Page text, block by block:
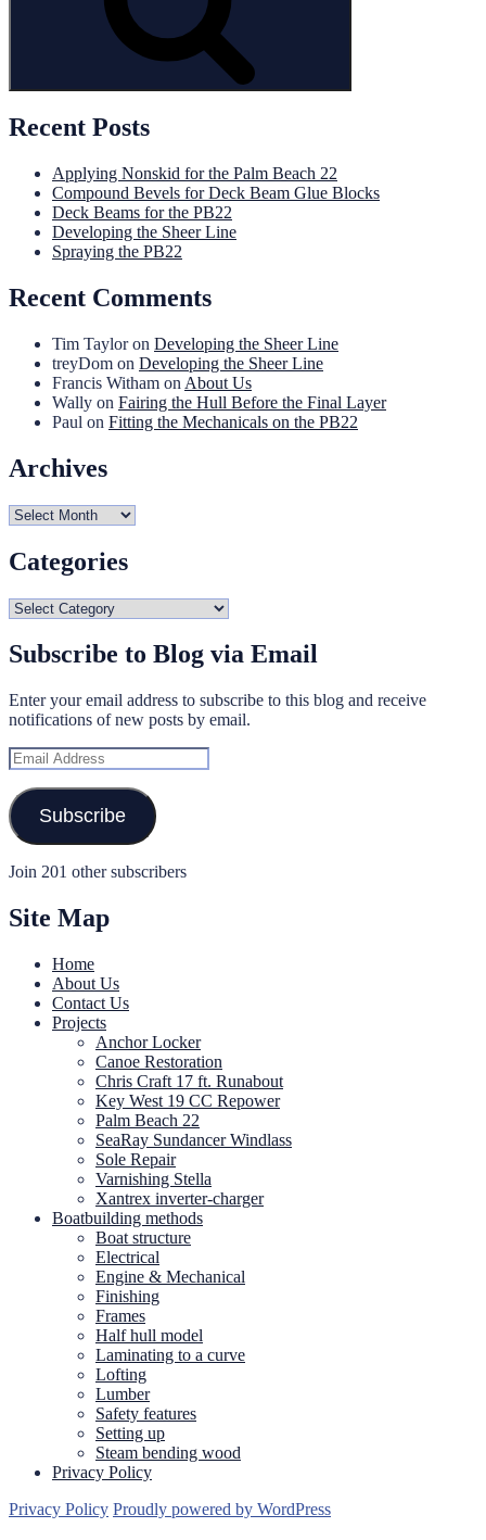
Recent Posts
Applying Nonskid for the Palm Beach 22
Compound Bevels for Deck Beam Glue Blocks
Deck Beams for the PB22
Developing the Sheer Line
Spraying the PB22
Recent Comments
Tim Tayloron Developing the Sheer Line
treyDom on Developing the Sheer Line
Francis Witham on About Us
Wally on Fairing the Hull Before the Final Layer
Paul on Fitting the Mechanicals on the PB22
Archives
Archives
Categories
Categories
Subscribe to Blog via Email
Enter your email address to subscribe to this blog and receive
notifications of new posts by email.
Email
Address
Subscribe
Join 201 other subscribers
Site Map
Home
About Us
Contact Us
Projects
Anchor Locker
Canoe Restoration
Chris Craft 17 ft. Runabout
Key West 19 CC Repower
Palm Beach 22
SeaRay Sundancer Windlass
Sole Repair
Varnishing Stella
Xantrex inverter-charger
Boatbuilding methods
Boat structure
Electrical
Engine & Mechanical
Finishing
Frames
Half hull model
Laminating to a curve
Lofting
Lumber
Safety features
Setting up
Steam bending wood
Privacy Policy
Privacy Policy Proudly powered by WordPress